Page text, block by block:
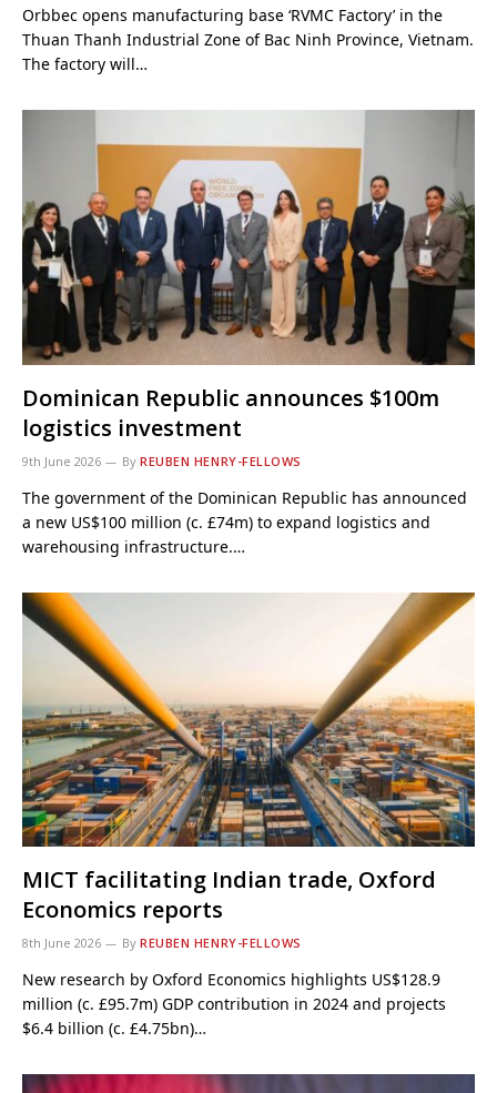
Orbbec opens manufacturing base ‘RVMC Factory’ in the
Thuan Thanh Industrial Zone of Bac Ninh Province, Vietnam.
The factory will…
Dominican Republic announces $100m
logistics investment
9th June 2026 By REUBEN HENRY-FELLOWS
The government of the Dominican Republic has announced
a new US$100 million (c. £74m) to expand logistics and
warehousing infrastructure.…
MICT facilitating Indian trade, Oxford
Economics reports
8th June 2026 By REUBEN HENRY-FELLOWS
New research by Oxford Economics highlights US$128.9
million (c. £95.7m) GDP contribution in 2024 and projects
$6.4 billion (c. £4.75bn)…